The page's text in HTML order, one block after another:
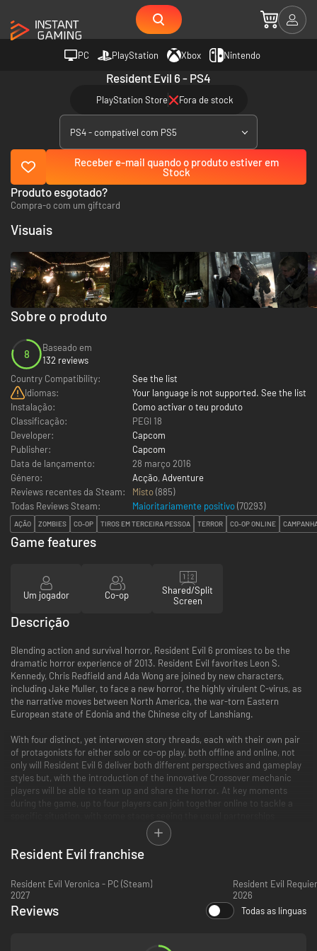
PC PlayStation Xbox Nintendo
Resident Evil 6 - PS4
PlayStation Store Fora de stock
PS4 - compatível com PS5
Receber e-mail quando o produto estiver em
Stock
Produto esgotado?
Compra-o com um giftcard
Sobre o produto
8
Baseado em
132 reviews
Country Compatibility:
See the list
Idiomas:
Your language is not supported. See the list
Instalação:
Como activar o teu produto
Classificação:
PEGI 18
Developer:
Capcom
Publisher:
Capcom
Data de lançamento:
28 março 2016
Género:
Acção, Adventure
Reviews recentes da Steam:
Misto(885)
Todas Reviews Steam:
Maioritariamente positivo(70293)
AÇÃO ZOMBIES CO-OP TIROS EM TERCEIRA PESSOA TERROR CO-OP ONLINE
Visuais
Game features
Um jogador Co-op
Shared/Split
Screen
Descrição
Blending action and survival horror, Resident Evil 6 promises to be the
dramatic horror experience of 2013. Resident Evil favorites Leon S.
Kennedy, Chris Redfield and Ada Wong are joined by new characters,
including Jake Muller, to face a new horror, the highly virulent C-virus, as
the narrative moves between North America, the war-torn Eastern
European state of Edonia and the Chinese city of Lanshiang.
With four distinct, yet interwoven story threads, each with their own pair
of protagonists for either solo or co-op play, both offline and online, not
only will Resident Evil 6 deliver both different perspectives and gameplay
styles but, with the introduction of the innovative Crossover mechanic
players will be able to team up and share the horror. At key moments
during the game, up to four players can join together online to tackle a
swapped to further increase the depth of gameplay.
Key Features
Horror on a global scale– No longer confined to a specific location,
the outbreak of the C-virus is worldwide with the action taking place
in North America, Eastern Europe and China The most expansive
Resident Evil game to date- Experience the horror through four
- Not only does each story cross paths, but so
Resident Evil franchise
Resident Evil Veronica - PC (Steam)
2027
Resident Evil
2026
Reviews Todas as línguas